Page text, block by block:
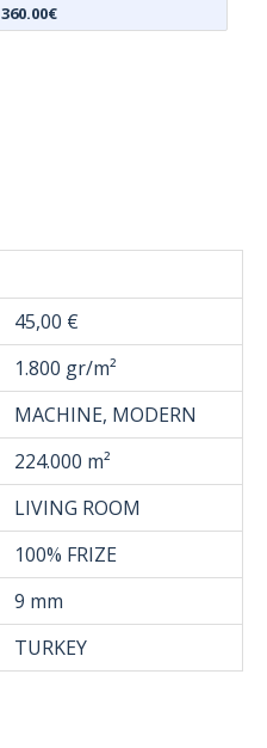
360.00€
45,00 €
1.800 gr/m²
MACHINE, MODERN
224.000 m²
LIVING ROOM
100% FRIZE
9 mm
TURKEY